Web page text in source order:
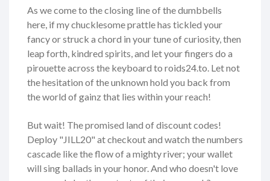
As we come to the closing line of the dumbbells
here, if my chucklesome prattle has tickled your
fancy or struck a chord in your tune of curiosity, then
leap forth, kindred spirits, and let your fingers do a
pirouette across the keyboard to roids24.to. Let not
the hesitation of the unknown hold you back from
the world of gainz that lies within your reach!
But wait! The promised land of discount codes!
Deploy "JILL20" at checkout and watch the numbers
cascade like the flow of a mighty river; your wallet
will sing ballads in your honor. And who doesn't love